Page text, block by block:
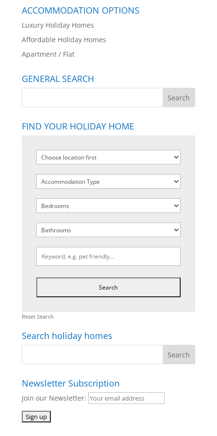
ACCOMMODATION OPTIONS
Luxury Holiday Homes
Affordable Holiday Homes
Apartment / Flat
GENERAL SEARCH
FIND YOUR HOLIDAY HOME
Reset Search
Search holiday homes
Newsletter Subscription
Join our Newsletter: